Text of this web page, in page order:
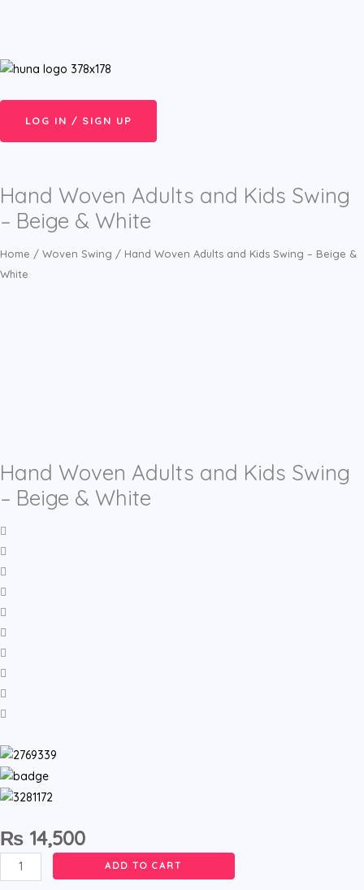
LOG IN / SIGN UP
Hand Woven Adults and Kids Swing
– Beige & White
Home / Woven Swing / Hand Woven Adults and Kids Swing – Beige &
White
Hand Woven Adults and Kids Swing
– Beige & White
₨ 14,500
Hand
Woven
ADD TO CART